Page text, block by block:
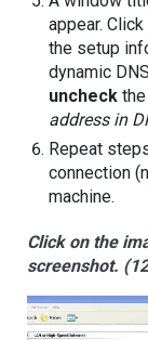
appear.
the setup
dynamic
uncheck
address in
Repeat
connection
machine.
Click on the
screenshot.